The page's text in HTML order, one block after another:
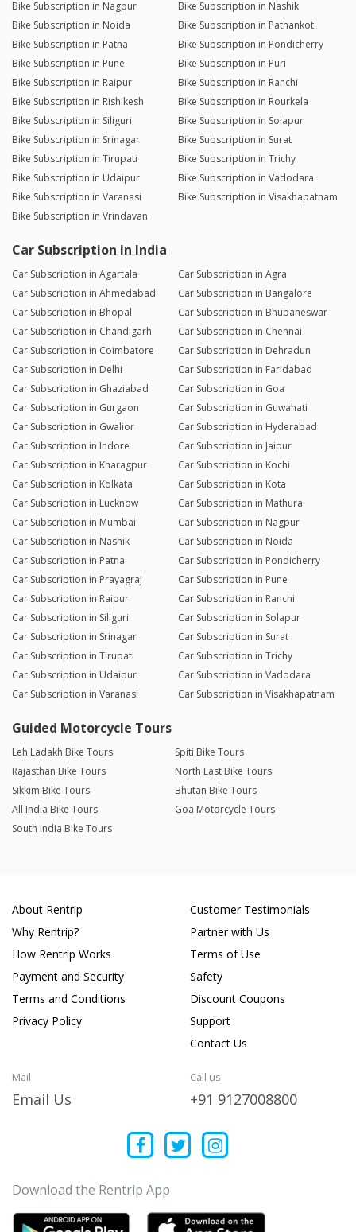
Bike Subscription in Nagpur
Bike Subscription in Nashik
Bike Subscription in Noida
Bike Subscription in Pathankot
Bike Subscription in Patna
Bike Subscription in Pondicherry
Bike Subscription in Pune
Bike Subscription in Puri
Bike Subscription in Raipur
Bike Subscription in Ranchi
Bike Subscription in Rishikesh
Bike Subscription in Rourkela
Bike Subscription in Siliguri
Bike Subscription in Solapur
Bike Subscription in Srinagar
Bike Subscription in Surat
Bike Subscription in Tirupati
Bike Subscription in Trichy
Bike Subscription in Udaipur
Bike Subscription in Vadodara
Bike Subscription in Varanasi
Bike Subscription in Visakhapatnam
Bike Subscription in Vrindavan
Car Subscription in India
Car Subscription in Agartala
Car Subscription in Agra
Car Subscription in Ahmedabad
Car Subscription in Bangalore
Car Subscription in Bhopal
Car Subscription in Bhubaneswar
Car Subscription in Chandigarh
Car Subscription in Chennai
Car Subscription in Coimbatore
Car Subscription in Dehradun
Car Subscription in Delhi
Car Subscription in Faridabad
Car Subscription in Ghaziabad
Car Subscription in Goa
Car Subscription in Gurgaon
Car Subscription in Guwahati
Car Subscription in Gwalior
Car Subscription in Hyderabad
Car Subscription in Indore
Car Subscription in Jaipur
Car Subscription in Kharagpur
Car Subscription in Kochi
Car Subscription in Kolkata
Car Subscription in Kota
Car Subscription in Lucknow
Car Subscription in Mathura
Car Subscription in Mumbai
Car Subscription in Nagpur
Car Subscription in Nashik
Car Subscription in Noida
Car Subscription in Patna
Car Subscription in Pondicherry
Car Subscription in Prayagraj
Car Subscription in Pune
Car Subscription in Raipur
Car Subscription in Ranchi
Car Subscription in Siliguri
Car Subscription in Solapur
Car Subscription in Srinagar
Car Subscription in Surat
Car Subscription in Tirupati
Car Subscription in Trichy
Car Subscription in Udaipur
Car Subscription in Vadodara
Car Subscription in Varanasi
Car Subscription in Visakhapatnam
Guided Motorcycle Tours
Leh Ladakh Bike Tours
Spiti Bike Tours
Rajasthan Bike Tours
North East Bike Tours
Sikkim Bike Tours
Bhutan Bike Tours
All India Bike Tours
Goa Motorcycle Tours
South India Bike Tours
About Rentrip
Why Rentrip?
How Rentrip Works
Payment and Security
Terms and Conditions
Privacy Policy
Customer Testimonials
Partner with Us
Terms of Use
Safety
Discount Coupons
Support
Contact Us
Mail
Email Us
Call us
+91 9127008800
Download the Rentrip App